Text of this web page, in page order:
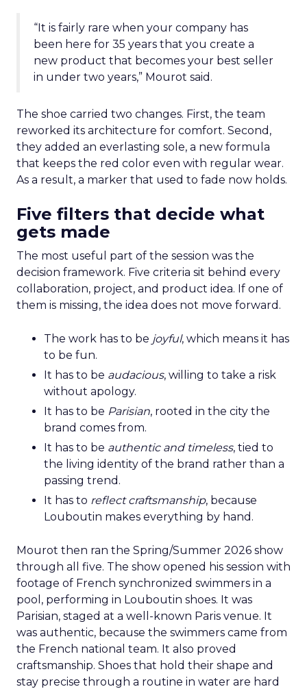
“It is fairly rare when your company has
been here for 35 years that you create a
new product that becomes your best seller
in under two years,” Mourot said.
The shoe carried two changes. First, the team
reworked its architecture for comfort. Second,
they added an everlasting sole, a new formula
that keeps the red color even with regular wear.
As a result, a marker that used to fade now holds.
Five filters that decide what
gets made
The most useful part of the session was the
decision framework. Five criteria sit behind every
collaboration, project, and product idea. If one of
them is missing, the idea does not move forward.
The work has to be joyful, which means it has
to be fun.
It has to be audacious, willing to take a risk
without apology.
It has to be Parisian, rooted in the city the
brand comes from.
It has to be authentic and timeless, tied to
the living identity of the brand rather than a
passing trend.
It has to reflect craftsmanship, because
Louboutin makes everything by hand.
Mourot then ran the Spring/Summer 2026 show
through all five. The show opened his session with
footage of French synchronized swimmers in a
pool, performing in Louboutin shoes. It was
Parisian, staged at a well-known Paris venue. It
was authentic, because the swimmers came from
the French national team. It also proved
craftsmanship. Shoes that hold their shape and
stay precise through a routine in water are hard